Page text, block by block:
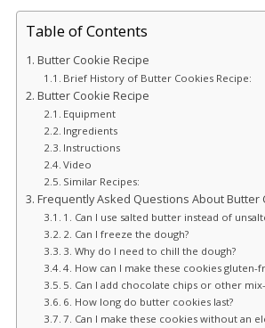
Table of Contents
Butter Cookie Recipe
Brief History of Butter Cookies Recipe:
Butter Cookie Recipe
Equipment
Ingredients
Instructions
Video
Similar Recipes:
Frequently Asked Questions About Butter
1. Can I use salted butter instead of
2. Can I freeze the dough?
3. Why do I need to chill the dough?
4. How can I make these cookies gluten-
5. Can I add chocolate chips or other
6. How long do butter cookies last?
7. Can I make these cookies without an